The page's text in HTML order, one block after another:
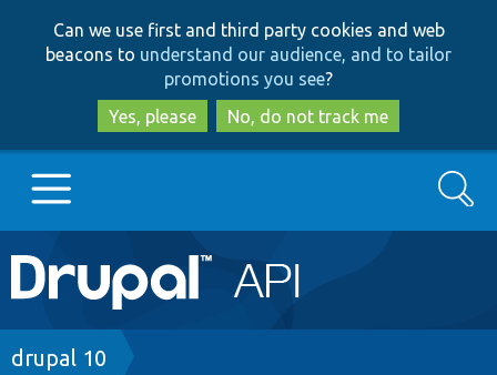
to
main
content
to
search
Can we use first and third party cookies and web
beacons to understand our audience, and to tailor
promotions you see?
Yes, please
No, do not track me
Main
navigation
Go to Drupal.org
Drupal 7
Search
Breadcrumb
drupal 10